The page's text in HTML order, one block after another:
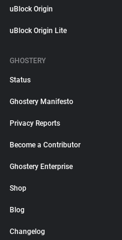
uBlock Origin
uBlock Origin Lite
GHOSTERY
Status
Ghostery Manifesto
Privacy Reports
Become a Contributor
Ghostery Enterprise
Shop
Blog
Changelog